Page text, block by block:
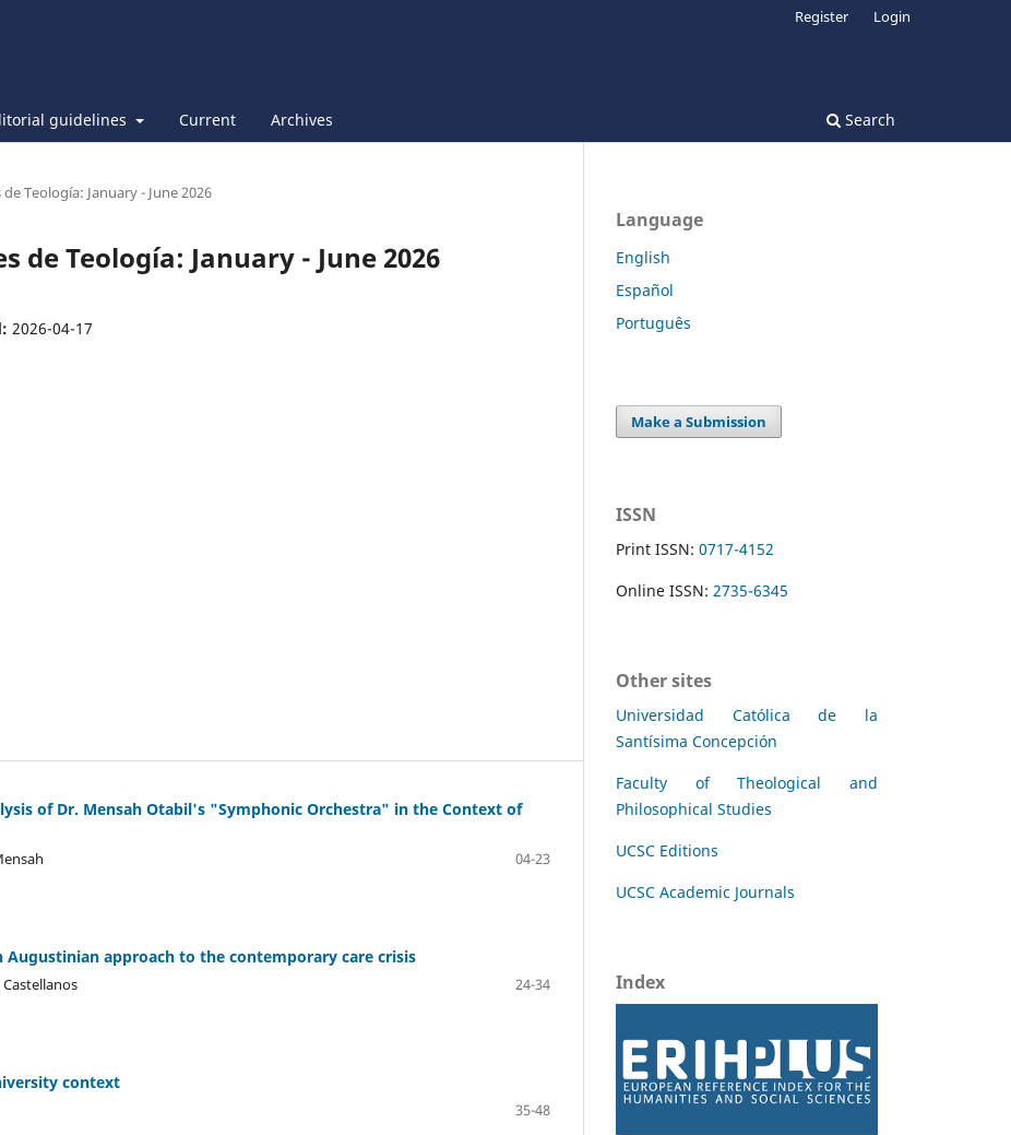
guidelines Current Archives Search
Register Login
Teología: January - June 2026
de Teología: January - June 2026
2026-04-17
of Dr. Mensah Otabil's "Symphonic Orchestra" in the Context of
04-23
approach to the contemporary care crisis
24-34
context
35-48
Language
English
Español
Português
Make a Submission
ISSN
Print ISSN: 0717-4152
Online ISSN: 2735-6345
Other sites
Universidad Católica de la
Santísima Concepción
Faculty of Theological and
Philosophical Studies
UCSC Editions
UCSC Academic Journals
Index